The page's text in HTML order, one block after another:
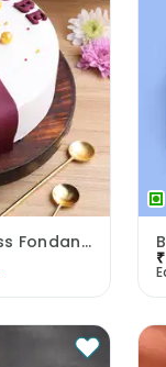
Bride To Be Floral Dress Fondant Cake
₹